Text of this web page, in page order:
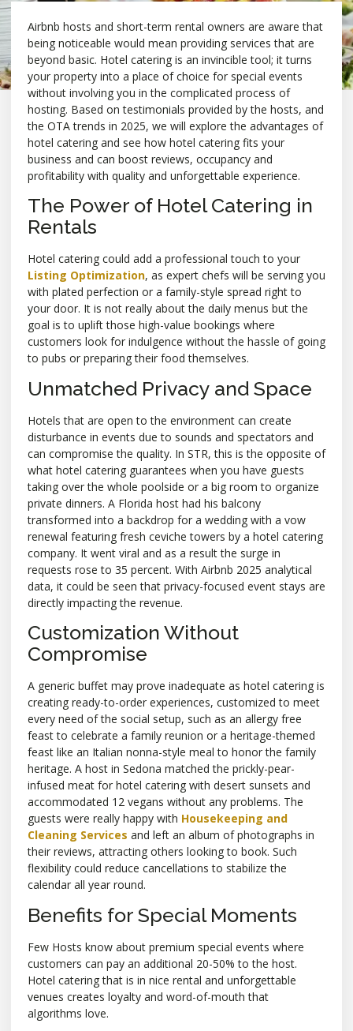
Airbnb hosts and short-term rental owners are aware that
being noticeable would mean providing services that are
beyond basic. Hotel catering is an invincible tool; it turns
your property into a place of choice for special events
without involving you in the complicated process of
hosting. Based on testimonials provided by the hosts, and
the OTA trends in 2025, we will explore the advantages of
hotel catering and see how hotel catering fits your
business and can boost reviews, occupancy and
profitability with quality and unforgettable experience.
The Power of Hotel Catering in
Rentals
Hotel catering could add a professional touch to your
Listing Optimization, as expert chefs will be serving you
with plated perfection or a family-style spread right to
your door. It is not really about the daily menus but the
goal is to uplift those high-value bookings where
customers look for indulgence without the hassle of going
to pubs or preparing their food themselves.
Unmatched Privacy and Space
Hotels that are open to the environment can create
disturbance in events due to sounds and spectators and
can compromise the quality. In STR, this is the opposite of
what hotel catering guarantees when you have guests
taking over the whole poolside or a big room to organize
private dinners. A Florida host had his balcony
transformed into a backdrop for a wedding with a vow
renewal featuring fresh ceviche towers by a hotel catering
company. It went viral and as a result the surge in
requests rose to 35 percent. With Airbnb 2025 analytical
data, it could be seen that privacy-focused event stays are
directly impacting the revenue.
Customization Without
Compromise
A generic buffet may prove inadequate as hotel catering is
creating ready-to-order experiences, customized to meet
every need of the social setup, such as an allergy free
feast to celebrate a family reunion or a heritage-themed
feast like an Italian nonna-style meal to honor the family
heritage. A host in Sedona matched the prickly-pear-
infused meat for hotel catering with desert sunsets and
accommodated 12 vegans without any problems. The
guests were really happy with Housekeeping and
Cleaning Services and left an album of photographs in
their reviews, attracting others looking to book. Such
flexibility could reduce cancellations to stabilize the
calendar all year round.
Benefits for Special Moments
Few Hosts know about premium special events where
customers can pay an additional 20-50% to the host.
Hotel catering that is in nice rental and unforgettable
venues creates loyalty and word-of-mouth that
algorithms love.